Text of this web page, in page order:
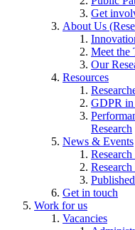
Get
About Us
Meet the
Our
Resources
GDPR in
Research
News & Events
Get in touch
Work for us
Vacancies